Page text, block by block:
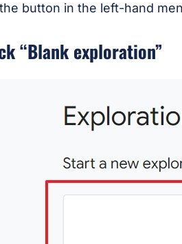
button in the left-hand
“Blank exploration”